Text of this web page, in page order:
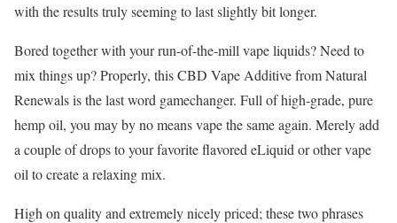
with the results truly seeming to last slightly bit longer.
Bored together with your run-of-the-mill vape liquids? Need to
mix things up? Properly, this CBD Vape Additive from Natural
Renewals is the last word gamechanger. Full of high-grade, pure
hemp oil, you may by no means vape the same again. Merely add
a couple of drops to your favorite flavored eLiquid or other vape
oil to create a relaxing mix.
High on quality and extremely nicely priced; these two phrases